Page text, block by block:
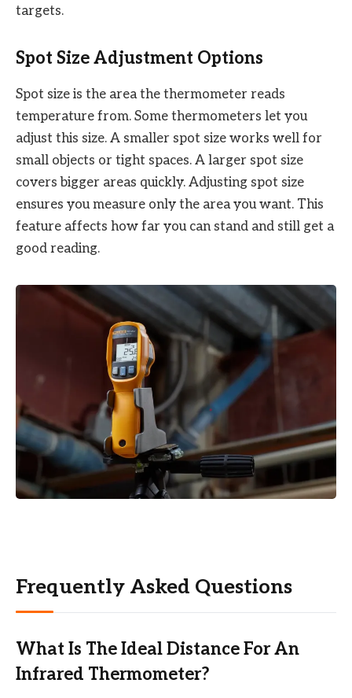
targets.
Spot Size Adjustment Options
Spot size is the area the thermometer reads
temperature from. Some thermometers let you
adjust this size. A smaller spot size works well for
small objects or tight spaces. A larger spot size
covers bigger areas quickly. Adjusting spot size
ensures you measure only the area you want. This
feature affects how far you can stand and still get a
good reading.
Frequently Asked Questions
What Is The Ideal Distance For An
Infrared Thermometer?